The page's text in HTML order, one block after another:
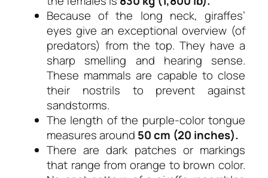
Because of the long neck, giraffes’
eyes give an exceptional overview (of
predators) from the top. They have a
sharp smelling and hearing sense.
These mammals are capable to close
their nostrils to prevent against
sandstorms.
The length of the purple-color tongue
measures around 50 cm (20 inches).
There are dark patches or markings
that range from orange to brown color.